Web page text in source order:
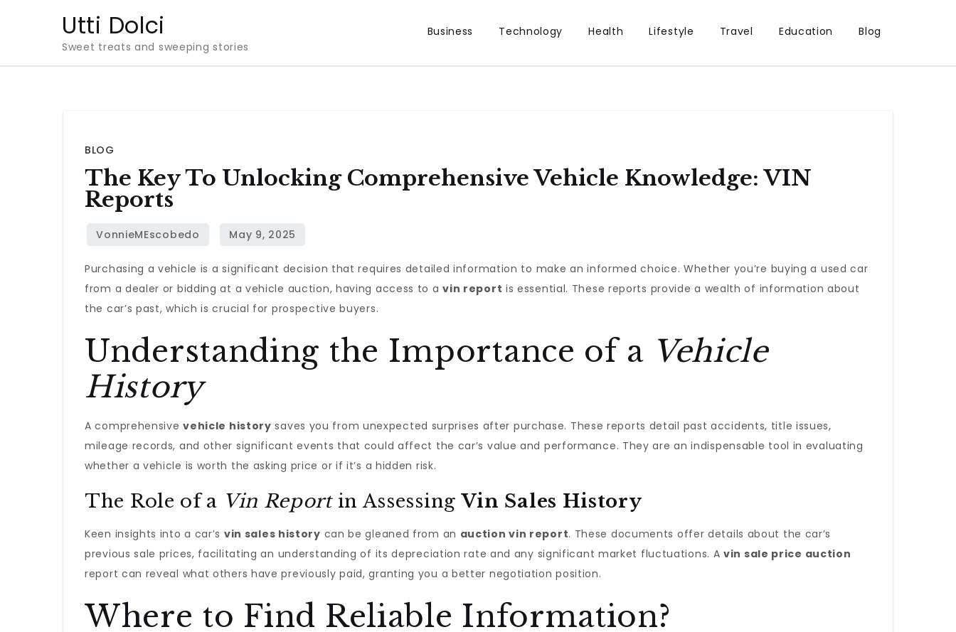
Utti Dolci
Sweet treats and sweeping stories
Business Technology Health Lifestyle Travel Education Blog
BLOG
The Key To Unlocking Comprehensive Vehicle Knowledge: VIN
Reports
Purchasing a vehicle is a significant decision that requires detailed information to make an informed choice. Whether you’re buying a used car
from a dealer or bidding at a vehicle auction, having access to avin report is essential. These reports provide a wealth of information about
the car’s past, which is crucial for prospective buyers.
Understanding the Importance of a Vehicle
History
A comprehensivevehicle history saves you from unexpected surprises after purchase. These reports detail past accidents, title issues,
mileage records, and other significant events that could affect the car’s value and performance. They are an indispensable tool in evaluating
whether a vehicle is worth the asking price or if it’s a hidden risk.
The Role of a Vin Reportin AssessingVin Sales History
Keen insights into a car’s vin sales history can be gleaned from an auction vin report. These documents offer details about the car’s
previous sale prices, facilitating an understanding of its depreciation rate and any significant market fluctuations. Avin sale price auction
report can reveal what others have previously paid, granting you a better negotiation position.
Where to Find Reliable Information?